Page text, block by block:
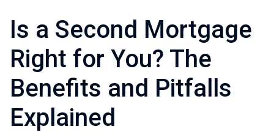
Is a Second Mortgage
Right for You? The
Benefits and Pitfalls
Explained